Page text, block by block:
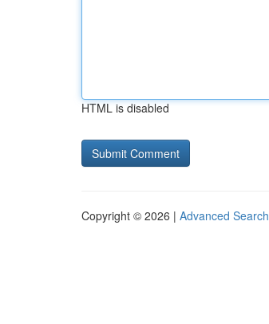
HTML is disabled
Copyright © 2026 | Advanced Search